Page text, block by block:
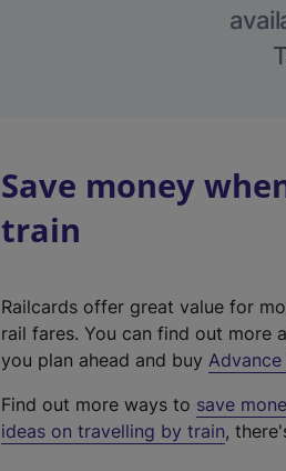
Save money
train
Railcards offer great value for
rail fares. You can find out more
you plan ahead and buy
Find out more ways to save
ideas on travelling by train,